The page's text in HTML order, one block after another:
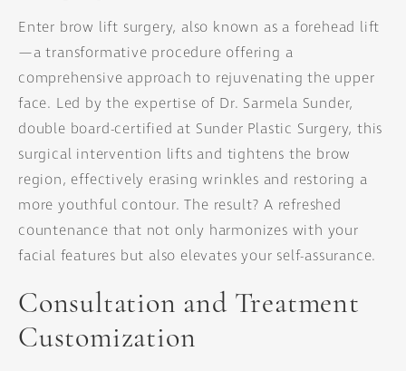
Enter brow lift surgery, also known as a forehead lift
—a transformative procedure offering a
comprehensive approach to rejuvenating the upper
face. Led by the expertise of Dr. Sarmela Sunder,
double board-certified at Sunder Plastic Surgery, this
surgical intervention lifts and tightens the brow
region, effectively erasing wrinkles and restoring a
more youthful contour. The result? A refreshed
countenance that not only harmonizes with your
facial features but also elevates your self-assurance.
Consultation and Treatment
Customization